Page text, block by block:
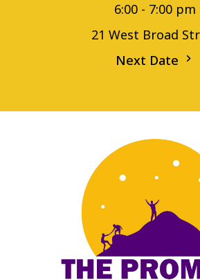
6:00 - 7:00 pm
21 West Broad
Next Date